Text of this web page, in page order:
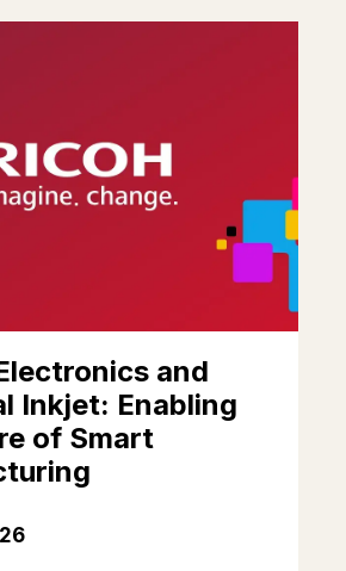
and
Inkjet: Enabling
of Smart